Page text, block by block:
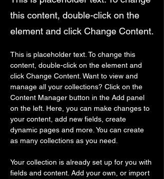
this content, double-click on the
element and click Change Content.
This is placeholder text. To change this
content, double-click on the element and
click Change Content. Want to view and
manage all your collections? Click on the
Content Manager button in the Add panel
on the left. Here, you can make changes to
your content, add new fields, create
dynamic pages and more. You can create
as many collections as you need.
Your collection is already set up for you with
fields and content. Add your own, or import